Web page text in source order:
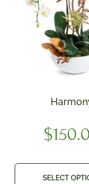
$
SELECT